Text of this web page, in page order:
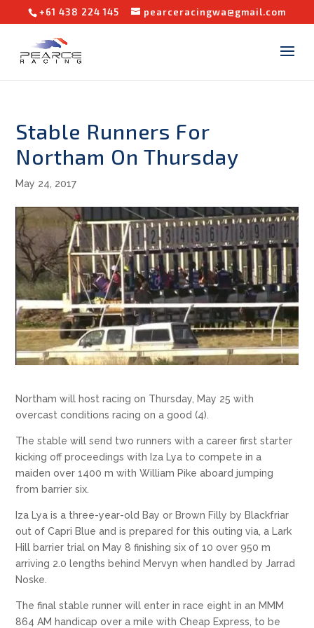
+61 438 224 145 pearceracingwa@gmail.com
Stable Runners For
Northam On Thursday
May 24, 2017
Northam will host racing on Thursday, May 25 with
overcast conditions racing on a good (4).
The stable will send two runners with a career first starter
kicking off proceedings with Iza Lya to compete in a
maiden over 1400 m with William Pike aboard jumping
from barrier six.
Iza Lya is a three-year-old Bay or Brown Filly by Blackfriar
out of Capri Blue and is prepared for this outing via, a Lark
Hill barrier trial on May 8 finishing six of 10 over 950 m
arriving 2.0 lengths behind Mervyn when handled by Jarrad
Noske.
The final stable runner will enter in race eight in an MMM
864 AM handicap over a mile with Cheap Express, to be